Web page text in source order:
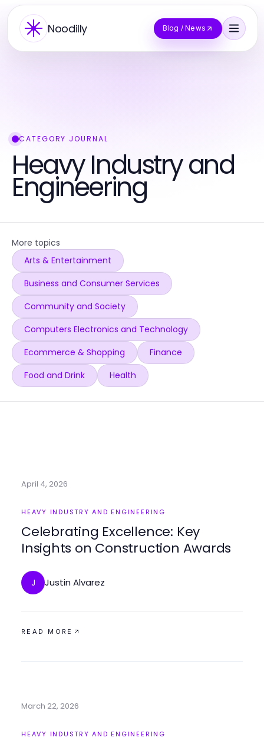
Noodilly Blog / News
CATEGORY JOURNAL
Heavy Industry and
Engineering
More topics
Arts & Entertainment
Business and Consumer Services
Community and Society
Computers Electronics and Technology
Ecommerce & Shopping
Finance
Food and Drink
Health
April 4, 2026
HEAVY INDUSTRY AND ENGINEERING
Celebrating Excellence: Key
Insights on Construction Awards
J Justin Alvarez
READ MORE
March 22, 2026
HEAVY INDUSTRY AND ENGINEERING